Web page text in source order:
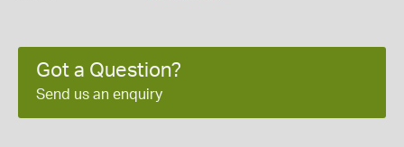
Got a Question?
Send us an enquiry